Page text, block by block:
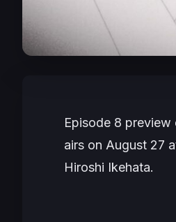
Episode 8 preview
airs on August 27
Hiroshi Ikehata.